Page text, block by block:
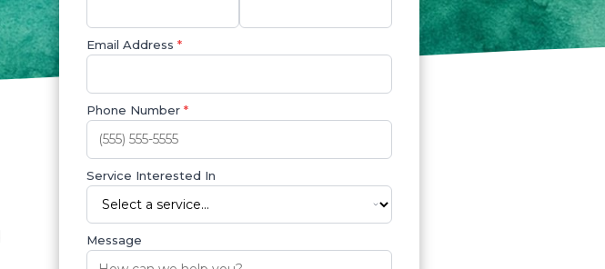
Email Address *
Phone Number *
Service Interested In
Message